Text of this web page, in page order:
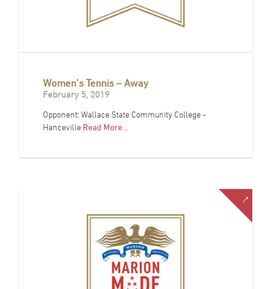
Women’s Tennis – Away
February 5, 2019
Opponent: Wallace State Community College -
Hanceville Read More…